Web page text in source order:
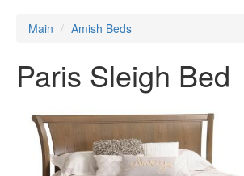
Main Amish Beds
Paris Sleigh Bed